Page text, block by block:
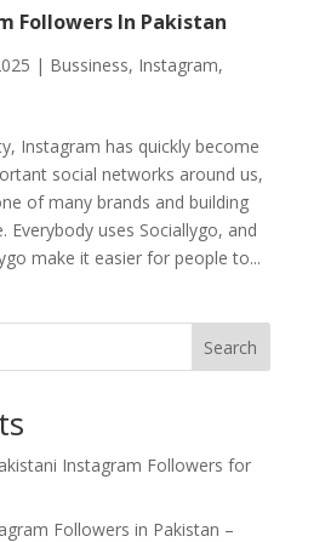
Followers In Pakistan
| Bussiness, Instagram,
Instagram has quickly become
social networks around us,
of many brands and building
Everybody uses Sociallygo, and
make it easier for people to...
Search
Instagram Followers for
Followers in Pakistan –